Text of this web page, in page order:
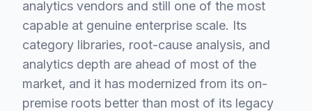
analytics vendors and still one of the most
capable at genuine enterprise scale. Its
category libraries, root-cause analysis, and
analytics depth are ahead of most of the
market, and it has modernized from its on-
premise roots better than most of its legacy